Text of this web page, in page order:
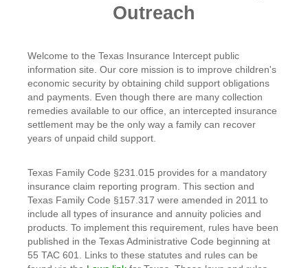
Outreach
Welcome to the Texas Insurance Intercept public
information site. Our core mission is to improve children's
economic security by obtaining child support obligations
and payments. Even though there are many collection
remedies available to our office, an intercepted insurance
settlement may be the only way a family can recover
years of unpaid child support.
Texas Family Code §231.015 provides for a mandatory
insurance claim reporting program. This section and
Texas Family Code §157.317 were amended in 2011 to
include all types of insurance and annuity policies and
products. To implement this requirement, rules have been
published in the Texas Administrative Code beginning at
55 TAC 601. Links to these statutes and rules can be